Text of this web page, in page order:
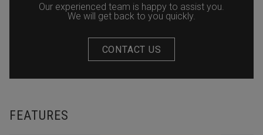
Our experienced team is happy to assist you.
We will get back to you quickly.
CONTACT US
FEATURES